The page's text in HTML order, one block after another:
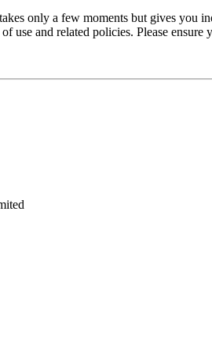
only a few moments but gives you
use and related policies. Please